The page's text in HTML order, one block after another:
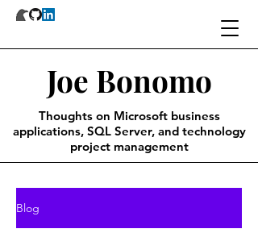
Joe Bonomo
Thoughts on Microsoft business
applications, SQL Server, and technology
project management
Blog